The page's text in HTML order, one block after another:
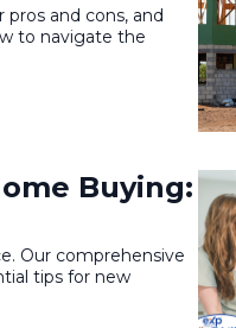
and cons, and
to navigate the
Buying:
Our comprehensive
tips for new